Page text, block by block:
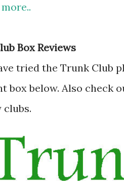
Box Reviews
tried the Trunk Club
box below. Also check